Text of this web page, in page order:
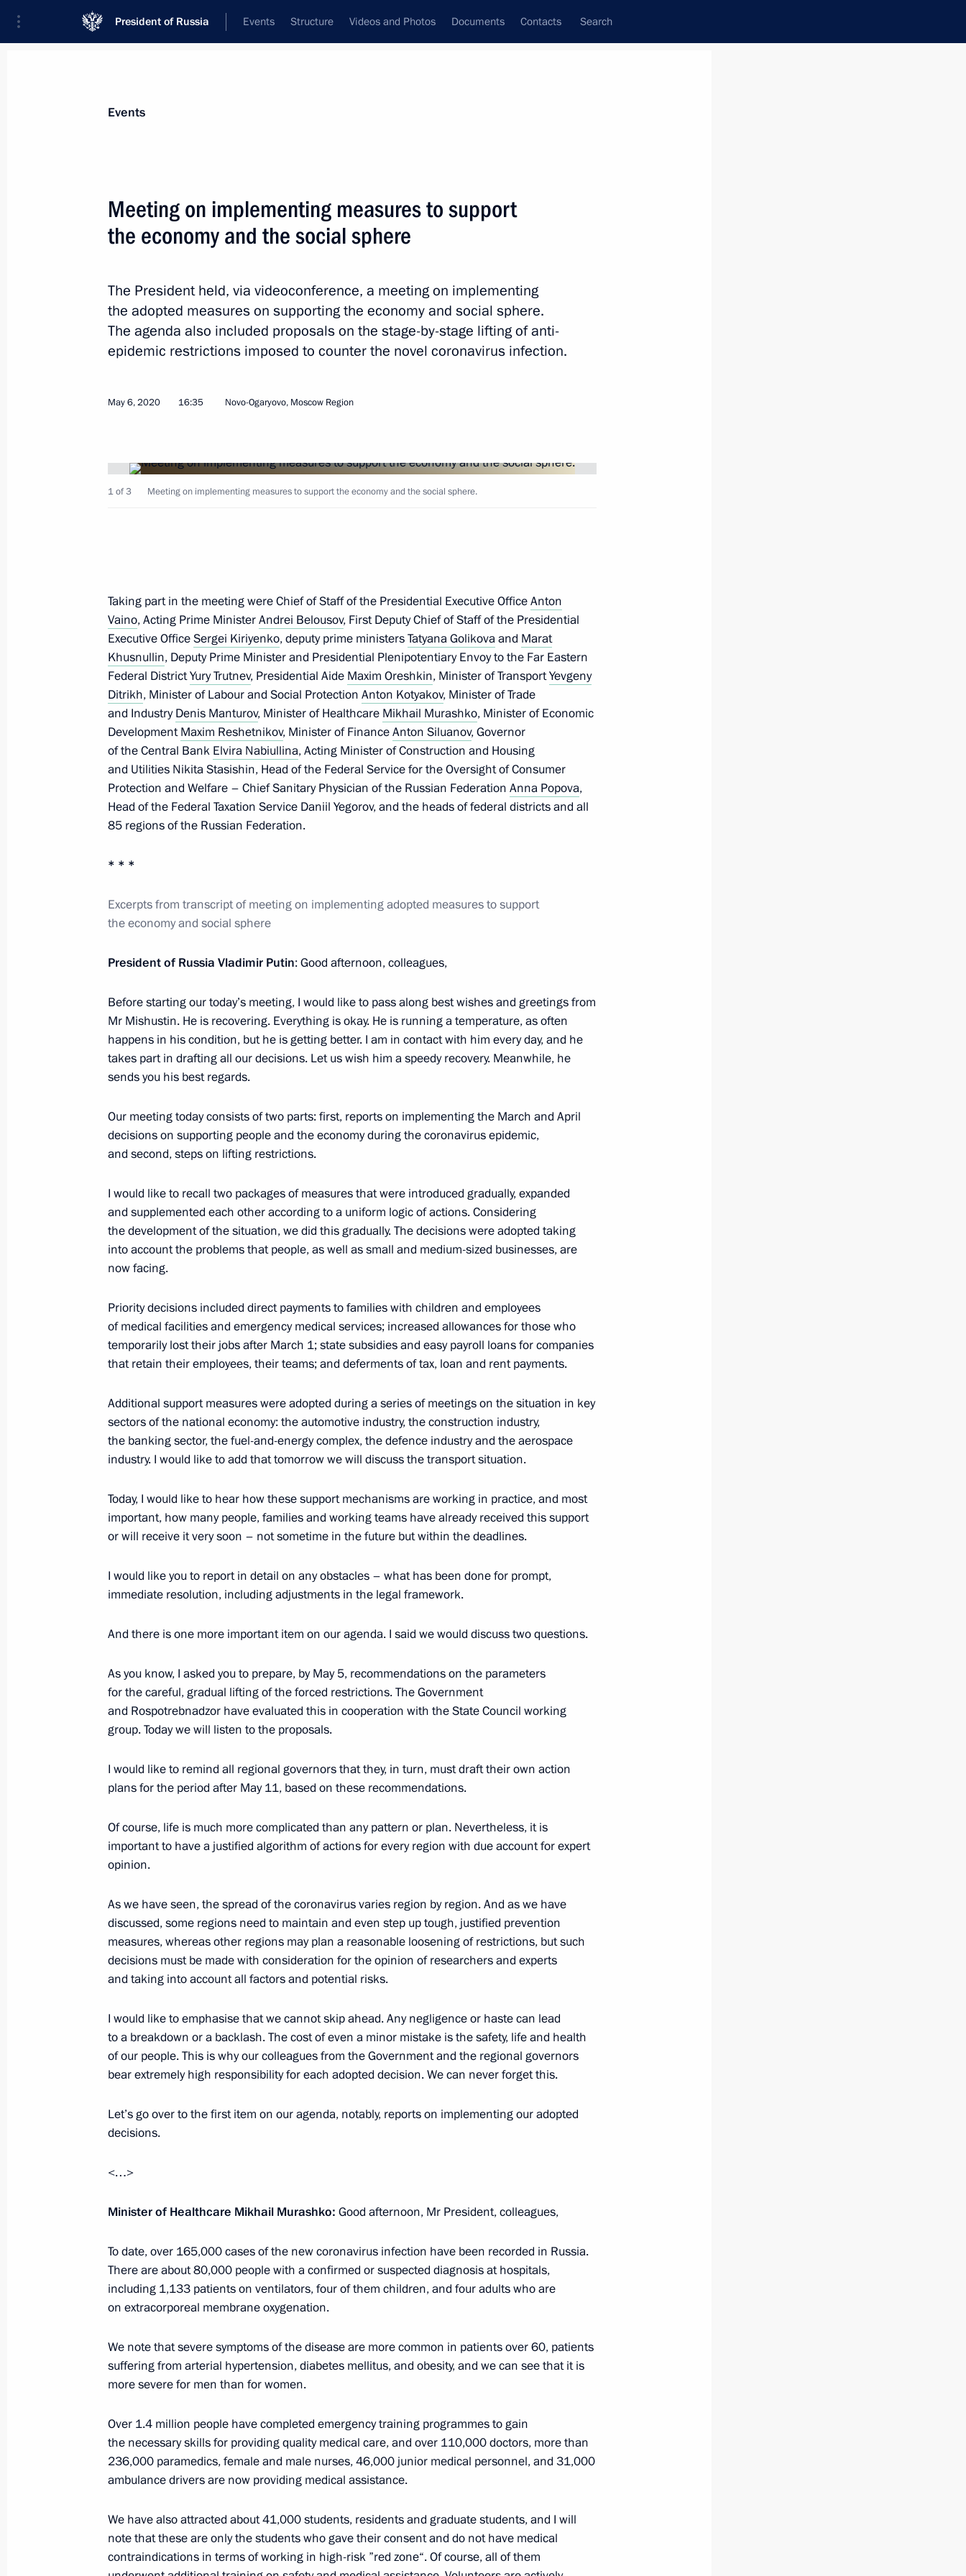
President of Russia Events Structure Videos and Photos Documents Contacts Search
Next
the spread of the novel coronavirus infection
May 9, 2020, 17:00
Bermudez
Telephone conversation with President of China Xi Jinping
Jeenbekov
May 8, 2020, 16:15
Meeting with permanent members of Security Council
May 8, 2020, 16:10
Telephone conversation with Prime Minister of Italy Giuseppe Conte
May 8, 2020, 15:15
Telephone conversation with Prime Minister of Israel Benjamin
May 8, 2020, 12:45
to individual categories of medical workers
May 6, 2020, 19:00
and the social sphere
May 6, 2020, 16:35
Meeting with Director of the Federal Service of National Guard
Troops Viktor Zolotov
May 6, 2020, 14:25
Meeting with regional heads on countering the spread
of the coronavirus
April 28, 2020, 19:00
Instructions following a meeting with members of medical
community
April 27, 2020, 19:00
Greetings to XI Congress of Oncologists and Radiologists of CIS
April 23, 2020, 13:45
Instructions following meeting with Government members
April 21, 2020, 21:00
Working meeting with Kaliningrad Region Governor Anton Alikhanov
Working meeting with Primorye Territory Governor Oleg Kozhemyako
April 21, 2020, 14:30
Meeting on sanitary and epidemiological situation
April 20, 2020, 16:20
of foreign nationals and stateless persons during the COVID-19
pandemic
April 18, 2020, 10:40
Meeting on construction and repurposing of medical institutions
April 17, 2020, 17:05
Instructions following the meeting on sanitary and epidemiological
situation in Russia
April 17, 2020, 11:30
Previous
Meeting with Navy personnel
July 26, 2026
Events
Meeting on implementing measures to support
the economy and the social sphere
The President held, via videoconference, a meeting on implementing
the adopted measures on supporting the economy and social sphere.
The agenda also included proposals on the stage-by-stage lifting of anti-
epidemic restrictions imposed to counter the novel coronavirus infection.
May 6, 2020 16:35 Novo-Ogaryovo, Moscow Region
1 of 3 Meeting on implementing measures to support the economy and the social sphere.
Taking part in the meeting were Chief of Staff of the Presidential Executive OfficeAnton
Vaino, Acting Prime MinisterAndrei Belousov, First Deputy Chief of Staff of the Presidential
Executive OfficeSergei Kiriyenko, deputy prime ministersTatyana Golikovaand Marat
Khusnullin, Deputy Prime Minister and Presidential Plenipotentiary Envoy to the Far Eastern
Federal DistrictYury Trutnev, Presidential Aide Maxim Oreshkin, Minister of TransportYevgeny
Ditrikh, Minister of Labour and Social Protection Anton Kotyakov, Minister of Trade
and IndustryDenis Manturov, Minister of Healthcare Mikhail Murashko, Minister of Economic
DevelopmentMaxim Reshetnikov, Minister of FinanceAnton Siluanov, Governor
of the Central Bank Elvira Nabiullina, Acting Minister of Construction and Housing
and Utilities Nikita Stasishin, Head of the Federal Service for the Oversight of Consumer
Protection and Welfare – Chief Sanitary Physician of the Russian Federation Anna Popova,
Head of the Federal Taxation Service Daniil Yegorov, and the heads of federal districts and all
85 regions of the Russian Federation.
* * *
Excerpts from transcript of meeting on implementing adopted measures to support
the economy and social sphere
President of Russia Vladimir Putin: Good afternoon, colleagues,
Before starting our today’s meeting, I would like to pass along best wishes and greetings from
Mr Mishustin. He is recovering. Everything is okay. He is running a temperature, as often
happens in his condition, but he is getting better. I am in contact with him every day, and he
takes part in drafting all our decisions. Let us wish him a speedy recovery. Meanwhile, he
sends you his best regards.
Our meeting today consists of two parts: first, reports on implementing the March and April
decisions on supporting people and the economy during the coronavirus epidemic,
and second, steps on lifting restrictions.
I would like to recall two packages of measures that were introduced gradually, expanded
and supplemented each other according to a uniform logic of actions. Considering
the development of the situation, we did this gradually. The decisions were adopted taking
into account the problems that people, as well as small and medium-sized businesses, are
now facing.
Priority decisions included direct payments to families with children and employees
of medical facilities and emergency medical services; increased allowances for those who
temporarily lost their jobs after March 1; state subsidies and easy payroll loans for companies
that retain their employees, their teams; and deferments of tax, loan and rent payments.
Additional support measures were adopted during a series of meetings on the situation in key
sectors of the national economy: the automotive industry, the construction industry,
the banking sector, the fuel-and-energy complex, the defence industry and the aerospace
industry. I would like to add that tomorrow we will discuss the transport situation.
Today, I would like to hear how these support mechanisms are working in practice, and most
important, how many people, families and working teams have already received this support
or will receive it very soon – not sometime in the future but within the deadlines.
I would like you to report in detail on any obstacles – what has been done for prompt,
immediate resolution, including adjustments in the legal framework.
And there is one more important item on our agenda. I said we would discuss two questions.
As you know, I asked you to prepare, by May 5, recommendations on the parameters
for the careful, gradual lifting of the forced restrictions. The Government
and Rospotrebnadzor have evaluated this in cooperation with the State Council working
group. Today we will listen to the proposals.
I would like to remind all regional governors that they, in turn, must draft their own action
plans for the period after May 11, based on these recommendations.
Of course, life is much more complicated than any pattern or plan. Nevertheless, it is
important to have a justified algorithm of actions for every region with due account for expert
opinion.
As we have seen, the spread of the coronavirus varies region by region. And as we have
discussed, some regions need to maintain and even step up tough, justified prevention
measures, whereas other regions may plan a reasonable loosening of restrictions, but such
decisions must be made with consideration for the opinion of researchers and experts
and taking into account all factors and potential risks.
I would like to emphasise that we cannot skip ahead. Any negligence or haste can lead
to a breakdown or a backlash. The cost of even a minor mistake is the safety, life and health
of our people. This is why our colleagues from the Government and the regional governors
bear extremely high responsibility for each adopted decision. We can never forget this.
Let’s go over to the first item on our agenda, notably, reports on implementing our adopted
decisions.
<…>
Minister of Healthcare Mikhail Murashko: Good afternoon, Mr President, colleagues,
To date, over 165,000 cases of the new coronavirus infection have been recorded in Russia.
There are about 80,000 people with a confirmed or suspected diagnosis at hospitals,
including 1,133 patients on ventilators, four of them children, and four adults who are
on extracorporeal membrane oxygenation.
We note that severe symptoms of the disease are more common in patients over 60, patients
suffering from arterial hypertension, diabetes mellitus, and obesity, and we can see that it is
more severe for men than for women.
Over 1.4 million people have completed emergency training programmes to gain
the necessary skills for providing quality medical care, and over 110,000 doctors, more than
236,000 paramedics, female and male nurses, 46,000 junior medical personnel, and 31,000
ambulance drivers are now providing medical assistance.
We have also attracted about 41,000 students, residents and graduate students, and I will
note that these are only the students who gave their consent and do not have medical
contraindications in terms of working in high-risk ”red zone“. Of course, all of them